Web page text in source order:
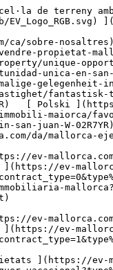
[ Casa ](https://ev-mallorca.com/ca/immobiliaria-mallorca?contract_type=1&type%5B0%5D=0) [ Finca ](https://ev-mallorca.com/ca/immobiliaria-mallorca?contract_type=1&type%5B0%5D=1) [ Apartament ](https://ev-mallorca.com/ca/immobiliaria-mallorca?contract_type=1&type%5B0%5D=2) [ Àtic ](https://ev-mallorca.com/ca/immobiliaria-mallorca?contract_type=1&type%5B0%5D=5) 

  Lloguer vacacional  [ Totes les propietats ](https://ev-mallorca.com/ca/lloguer-vacacional) [ Casa ](https://ev-mallorca.com/ca/lloguer-vacacional?type%5B0%5D=0) [ Finca ](https://ev-mallorca.com/ca/lloguer-vacacional?type%5B0%5D=1) [ Apartament ](https://ev-mallorca.com/ca/lloguer-vacacional?type%5B0%5D=2) [ Àtic ](https://ev-mallorca.com/ca/lloguer-vacacional?type%5B0%5D=5) 

  Comercial  [ Totes les propietats ](https://ev-mallorca.com/ca/immobiliaria-comercial) [ Agricultura i boscos ](https://ev-mallorca.com/ca/immobiliaria-comercial?type%5B0%5D=6) [ Hotel ](https://ev-mallorca.com/ca/immobiliaria-comercial?type%5B0%5D=7) [ Indústria ](https://ev-mallorca.com/ca/immobiliaria-comercial?type%5B0%5D=8) [ Inversió ](https://ev-mallorca.com/ca/